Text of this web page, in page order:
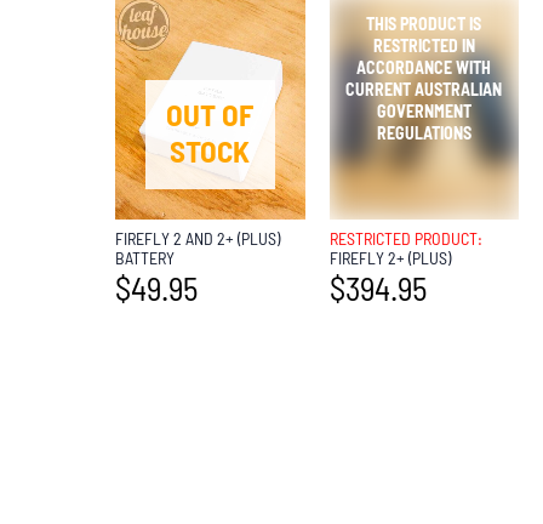
OUT OF
STOCK
FIREFLY 2 AND 2+ (PLUS)
BATTERY
$49.95
OUT OF
STOCK
RESTRICTED PRODUCT:
FIREFLY 2+ (PLUS)
$394.95